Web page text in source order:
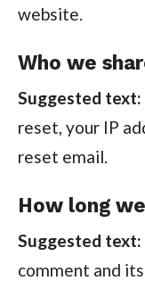
website.
Who we
Suggested text:
reset, your IP
reset email.
How long
Suggested text:
comment and